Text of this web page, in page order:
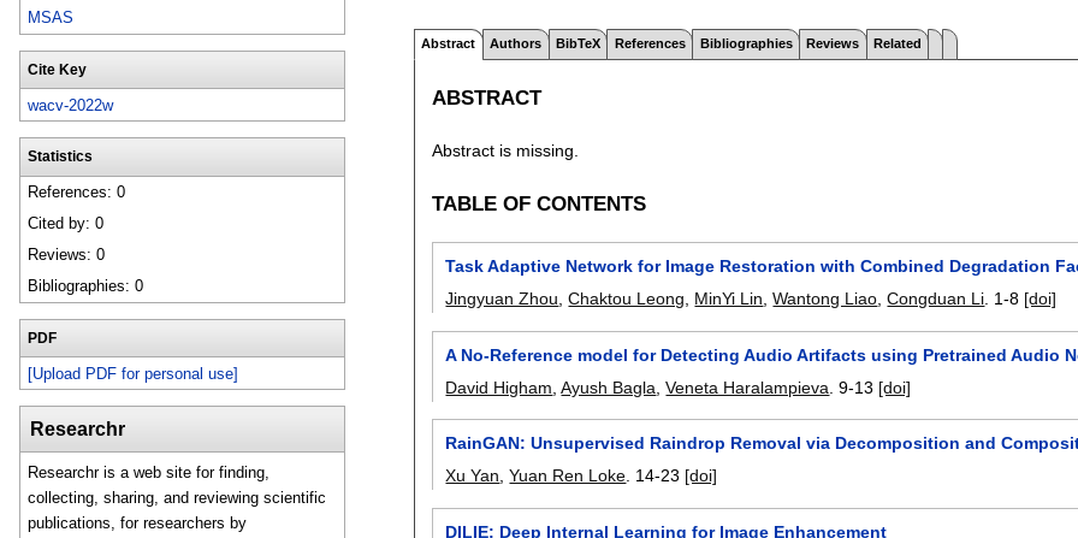
MSAS
Cite Key
wacv-2022w
Statistics
References: 0
Cited by: 0
Reviews: 0
Bibliographies: 0
PDF
[Upload PDF for personal use]
Researchr
Researchr is a web site for finding,
collecting, sharing, and reviewing scientific
publications, for researchers by
Abstract Authors BibTeX References Bibliographies Reviews Related
ABSTRACT
Abstract is missing.
TABLE OF CONTENTS
Task Adaptive Network for Image Restoration with Combined Degradation
Jingyuan Zhou ,Chaktou Leong MinYi Lin ,Wantong Liao ,Congduan Li 1-8 [doi]
A No-Reference model for Detecting Audio Artifacts using Pretrained Audio
David Higham ,Ayush Bagla ,Veneta Haralampieva .9-13 [doi]
RainGAN: Unsupervised Raindrop Removal via Decomposition and
Xu Yan,Yuan Ren Loke. 14-23 [doi]
DILIE: Deep Internal Learning for Image Enhancement